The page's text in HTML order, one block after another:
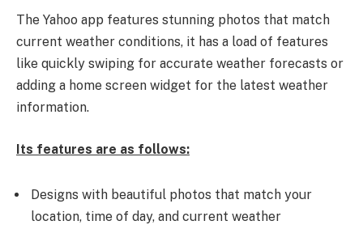
The Yahoo app features stunning photos that match
current weather conditions, it has a load of features
like quickly swiping for accurate weather forecasts or
adding a home screen widget for the latest weather
information.
Its features are as follows:
Designs with beautiful photos that match your
location, time of day, and current weather